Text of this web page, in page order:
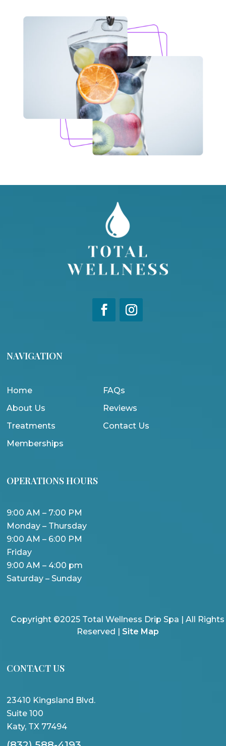
NAVIGATION
Home
About Us
Treatments
Memberships
FAQs
Reviews
Contact Us
OPERATIONS HOURS
9:00 AM – 7:00 PM
Monday – Thursday
9:00 AM – 6:00 PM
Friday
9:00 AM – 4:00 pm
Saturday – Sunday
Copyright ©2025 Total Wellness Drip Spa | All Rights
Reserved | Site Map
CONTACT US
23410 Kingsland Blvd.
Suite 100
Katy, TX 77494